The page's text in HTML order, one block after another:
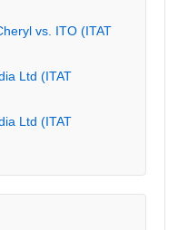
vs. ITO (ITAT
Ltd (ITAT
Ltd (ITAT